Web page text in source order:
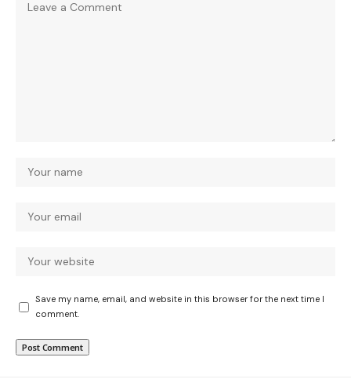
Save my name, email, and website in this browser for the next time I
comment.